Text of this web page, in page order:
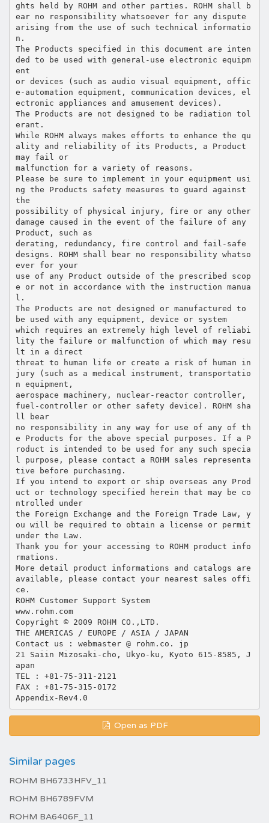
Open as PDF
Similar pages
ROHM BH6733HFV_11
ROHM BH6789FVM
ROHM BA6406F_11